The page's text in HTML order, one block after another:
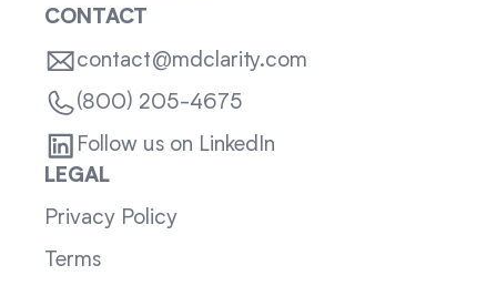
CONTACT
contact@mdclarity.com
(800) 205-4675
Follow us on LinkedIn
LEGAL
Privacy Policy
Terms